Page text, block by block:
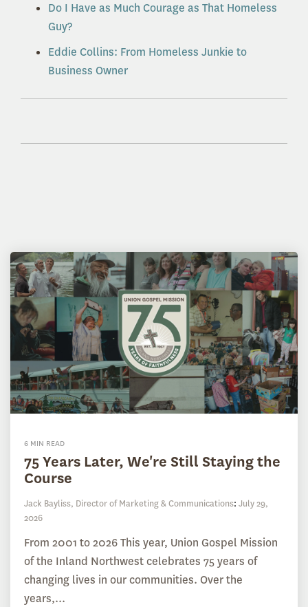
Do I Have as Much Courage as That Homeless
Guy?
Eddie Collins: From Homeless Junkie to
Business Owner
6 MIN READ
75 Years Later, We're Still Staying the
Course
Jack Bayliss, Director of Marketing & Communications: July 29,
2026
From 2001 to 2026 This year, Union Gospel Mission
of the Inland Northwest celebrates 75 years of
changing lives in our communities. Over the
years,...